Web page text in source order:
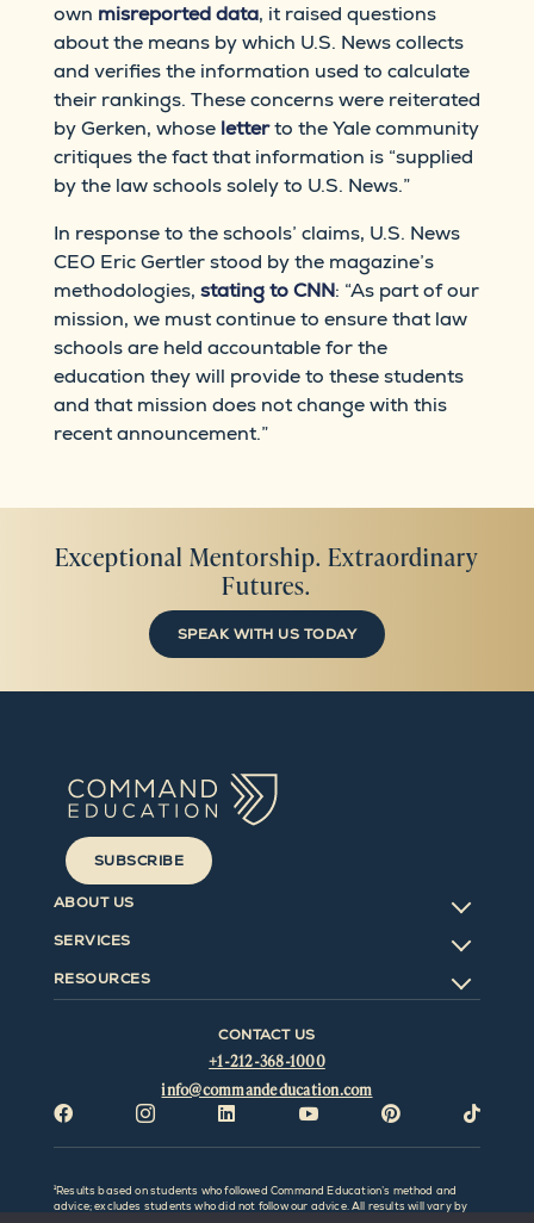
own misreported data, it raised questions
about the means by which U.S. News collects
and verifies the information used to calculate
their rankings. These concerns were reiterated
by Gerken, whose letterto the Yale community
critiques the fact that information is “supplied
by the law schools solely to U.S. News.”
In response to the schools’ claims, U.S. News
CEO Eric Gertler stood by the magazine’s
methodologies, stating to CNN: “As part of our
mission, we must continue to ensure that law
schools are held accountable for the
education they will provide to these students
and that mission does not change with this
recent announcement.”
Exceptional Mentorship. Extraordinary
Futures.
SPEAK WITH US TODAY
SUBSCRIBE
ABOUT US
SERVICES
RESOURCES
CONTACT US
+1-212-368-1000
info@commandeducation.com
     
¹Results based on students who followed Command Education’s method and
advice; excludes students who did not follow our advice. All results will vary by